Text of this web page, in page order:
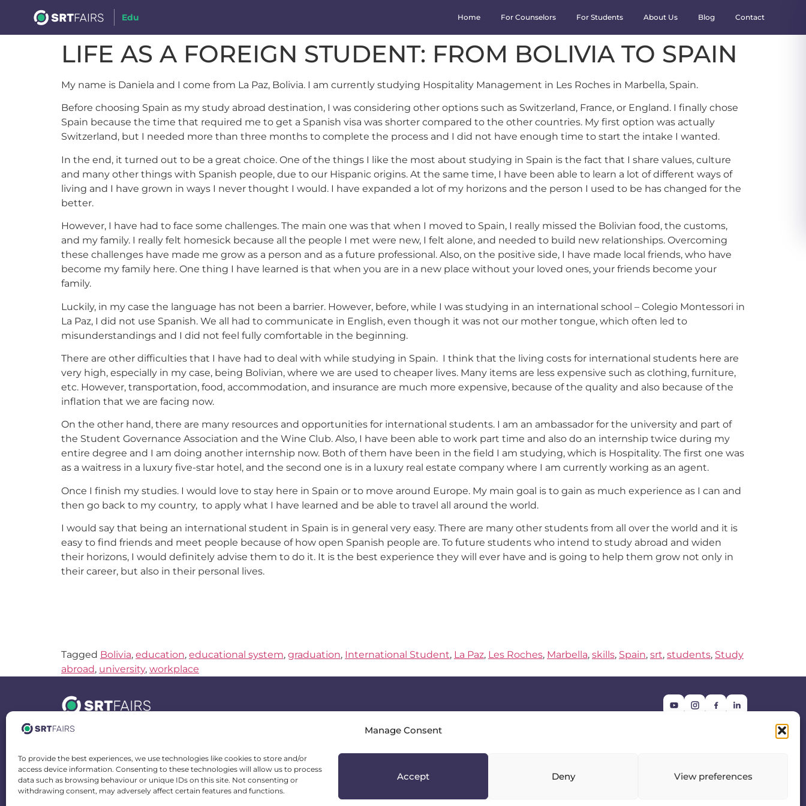
Manage Consent
To provide the best experiences, we use technologies like cookies to store and/or
access device information. Consenting to these technologies will allow us to process
data such as browsing behaviour or unique IDs on this site. Not consenting or
withdrawing consent, may adversely affect certain features and functions.
Accept Deny View preferences
Edu Home For Counselors For Students About Us Blog Contact
LIFE AS A FOREIGN STUDENT: FROM BOLIVIA TO SPAIN
My name is Daniela and I come from La Paz, Bolivia. I am currently studying Hospitality Management in Les Roches in Marbella, Spain.
Before choosing Spain as my study abroad destination, I was considering other options such as Switzerland, France, or England. I finally chose
Spain because the time that required me to get a Spanish visa was shorter compared to the other countries. My first option was actually
Switzerland, but I needed more than three months to complete the process and I did not have enough time to start the intake I wanted.
In the end, it turned out to be a great choice. One of the things I like the most about studying in Spain is the fact that I share values, culture
and many other things with Spanish people, due to our Hispanic origins. At the same time, I have been able to learn a lot of different ways of
living and I have grown in ways I never thought I would. I have expanded a lot of my horizons and the person I used to be has changed for the
better.
However, I have had to face some challenges. The main one was that when I moved to Spain, I really missed the Bolivian food, the customs,
and my family. I really felt homesick because all the people I met were new, I felt alone, and needed to build new relationships. Overcoming
these challenges have made me grow as a person and as a future professional. Also, on the positive side, I have made local friends, who have
become my family here. One thing I have learned is that when you are in a new place without your loved ones, your friends become your
family.
Luckily, in my case the language has not been a barrier. However, before, while I was studying in an international school – Colegio Montessori in
La Paz, I did not use Spanish. We all had to communicate in English, even though it was not our mother tongue, which often led to
misunderstandings and I did not feel fully comfortable in the beginning.
There are other difficulties that I have had to deal with while studying in Spain. I think that the living costs for international students here are
very high, especially in my case, being Bolivian, where we are used to cheaper lives. Many items are less expensive such as clothing, furniture,
etc. However, transportation, food, accommodation, and insurance are much more expensive, because of the quality and also because of the
inflation that we are facing now.
On the other hand, there are many resources and opportunities for international students. I am an ambassador for the university and part of
the Student Governance Association and the Wine Club. Also, I have been able to work part time and also do an internship twice during my
entire degree and I am doing another internship now. Both of them have been in the field I am studying, which is Hospitality. The first one was
as a waitress in a luxury five-star hotel, and the second one is in a luxury real estate company where I am currently working as an agent.
Once I finish my studies. I would love to stay here in Spain or to move around Europe. My main goal is to gain as much experience as I can and
then go back to my country, to apply what I have learned and be able to travel all around the world.
I would say that being an international student in Spain is in general very easy. There are many other students from all over the world and it is
easy to find friends and meet people because of how open Spanish people are. To future students who intend to study abroad and widen
their horizons, I would definitely advise them to do it. It is the best experience they will ever have and is going to help them grow not only in
their career, but also in their personal lives.
Tagged Bolivia, education, educational system, graduation, International Student, La Paz, Les Roches, Marbella, skills, Spain, srt, students, Study
abroad, university, workplace
Spain Office
Calle Doctor Juan José Dómine 20-22
46011 Valencia, Spain
Head Office